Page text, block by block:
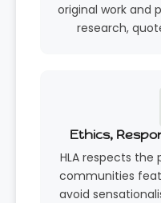
original work and
research,
Ethics,
HLA respects the
communities
avoid